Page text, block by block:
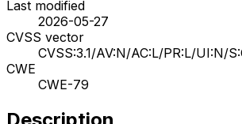
Last modified
2026-05-27
CVSS vector
CVSS:3.1/AV:N/AC:L/PR:L/UI:N/
CWE
CWE-79
Description